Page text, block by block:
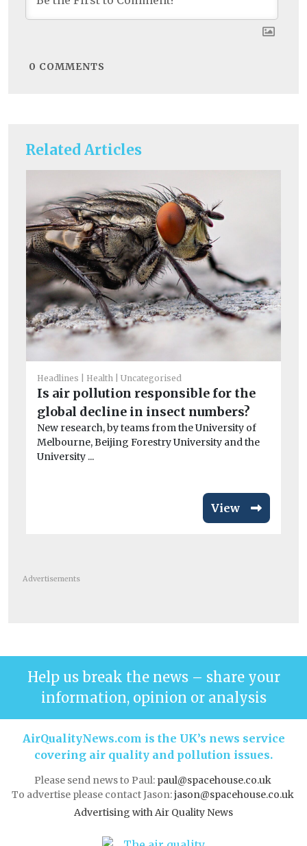
Related Articles
Headlines Health Uncategorised
Is air pollution responsible for the
global decline in insect numbers?
New research, by teams from the University of
Melbourne, Beijing Forestry University and the
University ...
View
0 COMMENTS
Advertisements
Help us break the news – share your
information, opinion or analysis
AirQualityNews.com is the UK’s news service
covering air quality and pollution issues.
Please send news to Paul: paul@spacehouse.co.uk
To advertise please contact Jason:jason@spacehouse.co.uk
Advertising with Air Quality News